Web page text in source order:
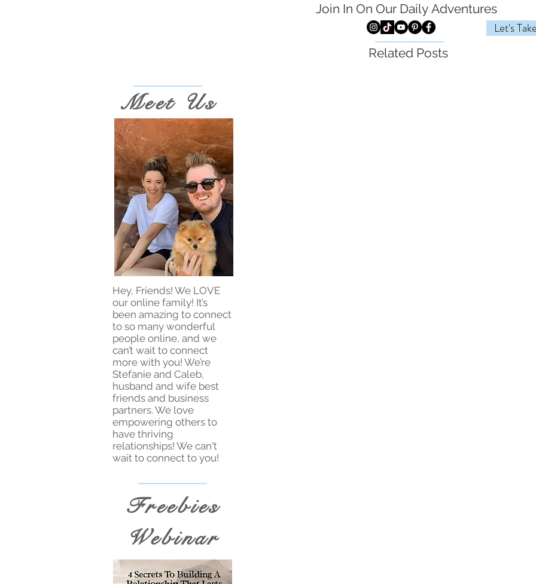
Join In On Our Daily Adventures
Let's
Related Posts
Meet Us
Hey, Friends! We LOVE
our online family! It’s
been amazing to connect
to so many wonderful
people online, and we
can’t wait to connect
more with you! We’re
Stefanie and Caleb,
husband and wife best
friends and business
partners. We love
empowering others to
have thriving
relationships! We can't
wait to connect to you!
Freebies
Webinar